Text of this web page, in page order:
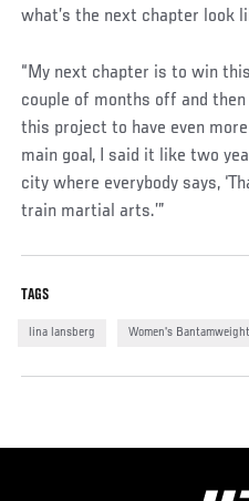
what’s the next chapter look
“My next chapter is to win
couple of months off and
this project to have even
main goal, I said it like two
city where everybody says,
train martial arts.’”
TAGS
lina lansberg Women's Bantamweight